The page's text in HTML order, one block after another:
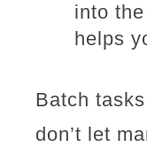
into
helps
Batch
don’t let